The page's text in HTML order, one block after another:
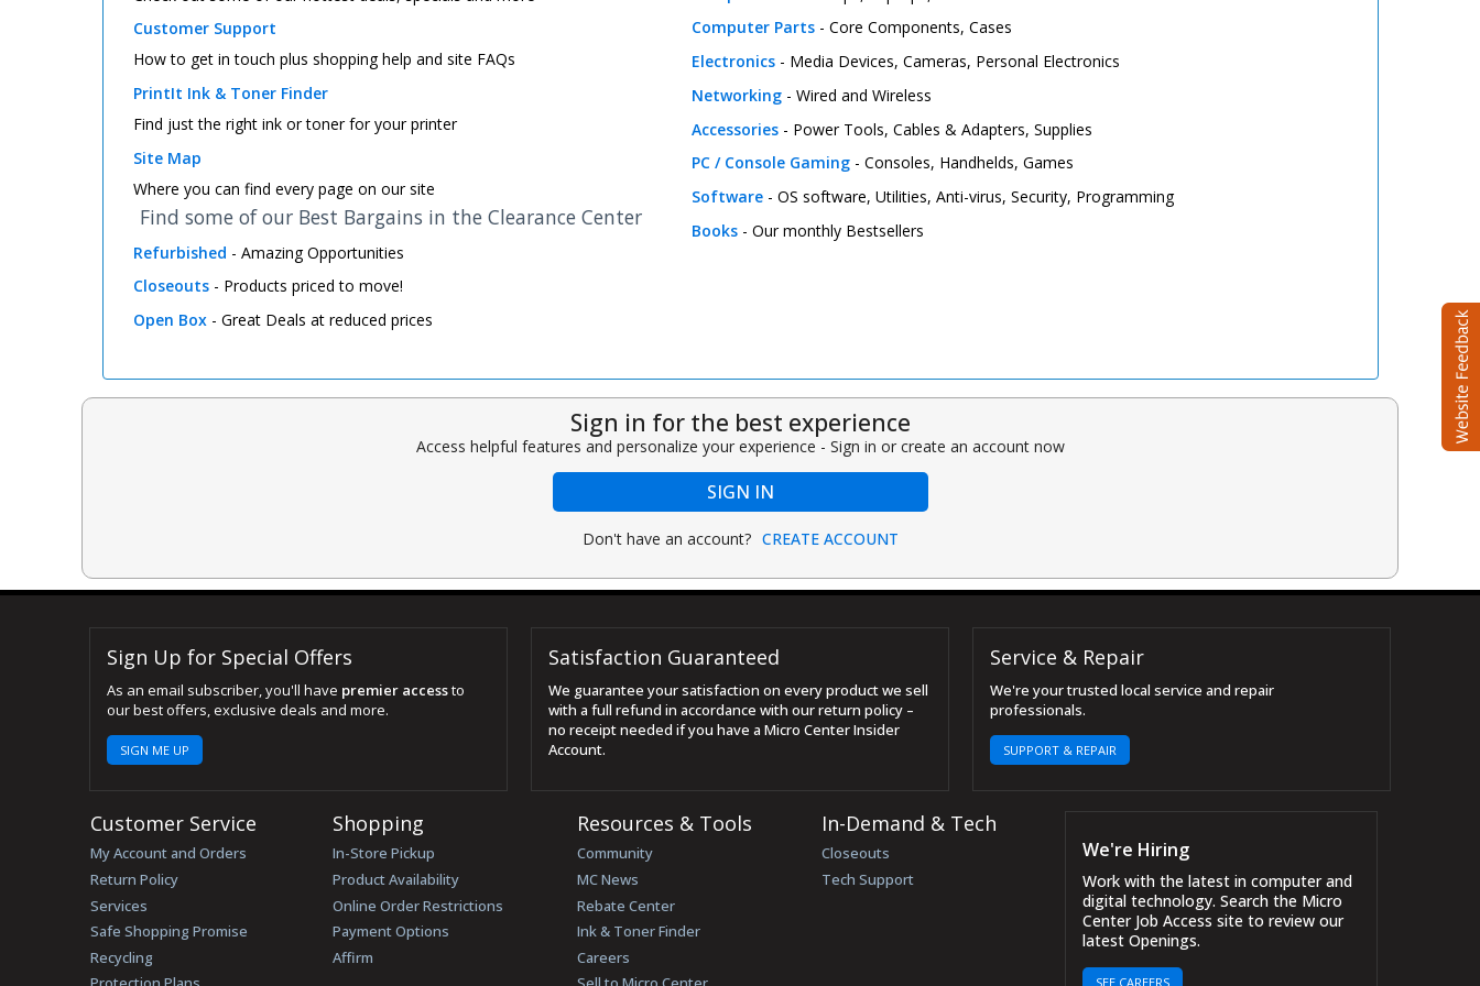
Customer Support
How to get in touch plus shopping help and site FAQs
PrintIt Ink & Toner Finder
Find just the right ink or toner for your printer
Site Map
Where you can find every page on our site
Find some of our Best Bargains in the Clearance Center
Refurbished - Amazing Opportunities
Closeouts - Products priced to move!
Open Box - Great Deals at reduced prices
Computer Parts- Core Components, Cases
Electronics- Media Devices, Cameras, Personal Electronics
Networking- Wired and Wireless
Accessories- Power Tools, Cables & Adapters, Supplies
PC / Console Gaming- Consoles, Handhelds, Games
Software- OS software, Utilities, Anti-virus, Security, Programming
Books- Our monthly Bestsellers
Sign in for the best experience
Access helpful features and personalize your experience - Sign in or create an account now
SIGN IN
Don't have an account? CREATE ACCOUNT
Sign Up for Special Offers
As an email subscriber, you'll have premier accessto
our best offers, exclusive deals and more.
SIGN ME UP
Satisfaction Guaranteed
We guarantee your satisfaction on every product we sell
with a full refund in accordance with our return policy –
no receipt needed if you have a Micro Center Insider
Account.
Service & Repair
We're your trusted local service and repair
professionals.
SUPPORT & REPAIR
Customer Service
My Account and Orders
Return Policy
Services
Safe Shopping Promise
Recycling
Shopping
In-Store Pickup
Product Availability
Online Order Restrictions
Payment Options
Affirm
Resources & Tools
Community
MC News
Rebate Center
Ink & Toner Finder
Careers
In-Demand & Tech
Closeouts
Tech Support
We're Hiring
Work with the latest in computer and
digital technology. Search the Micro
Center Job Access site to review our
latest Openings.
SEE CAREERS